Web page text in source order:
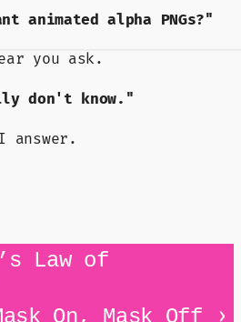
animated alpha PNGs?"
you ask.
don't know."
answer.
Law of
On, Mask Off ›